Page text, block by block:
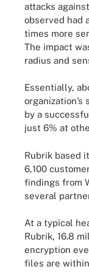
attacks
observed had
times more
The impact
radius and
Essentially,
by a
just 6% at
Rubrik based
6,100
findings from
several
At a typical
Rubrik, 16.8
encryption
files are